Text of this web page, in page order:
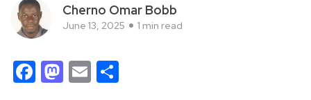
Cherno Omar Bobb
June 13, 2025 1 min read
Facebook
Mastodon
Email